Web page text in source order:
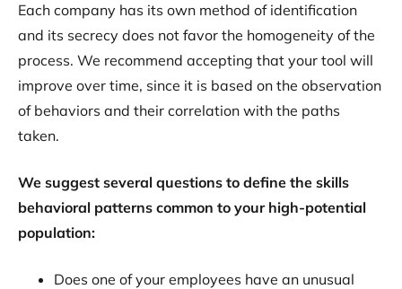
Each company has its own method of identification
and its secrecy does not favor the homogeneity of the
process. We recommend accepting that your tool will
improve over time, since it is based on the observation
of behaviors and their correlation with the paths
taken.
We suggest several questions to define the skills
behavioral patterns common to your high-potential
population:
Does one of your employees have an unusual